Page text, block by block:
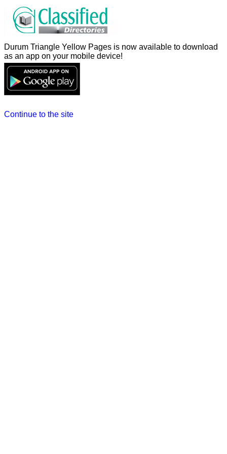
Durum Triangle Yellow Pages is now available to download
as an app on your mobile device!
Continue to the site